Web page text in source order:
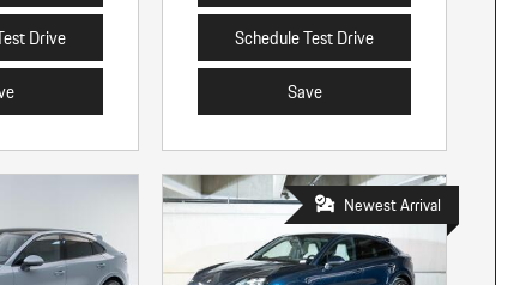
Drive
Schedule Test Drive
Save
Newest Arrival